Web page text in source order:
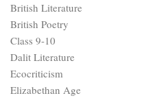
British Literature
British Poetry
Class 9-10
Dalit Literature
Ecocriticism
Elizabethan Age